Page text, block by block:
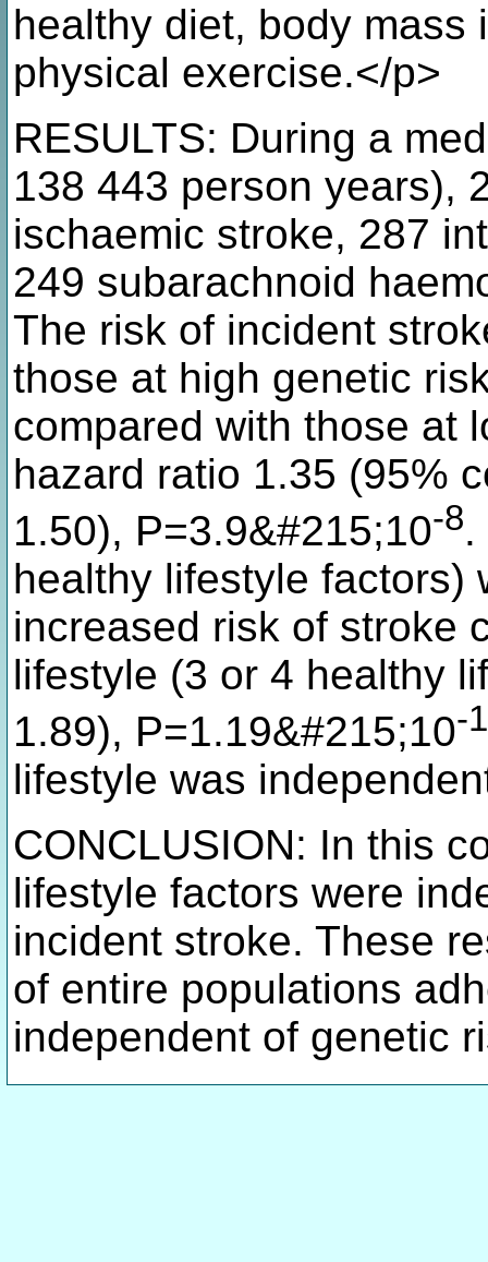
healthy diet, body mass
physical exercise.</p>
RESULTS: During a
138 443 person years),
ischaemic stroke, 287
249 subarachnoid
The risk of incident
those at high genetic
compared with those at
hazard ratio 1.35 (95%
1.50), P=3.9&#215;10-8.
healthy lifestyle factors)
increased risk of stroke
lifestyle (3 or 4 healthy
1.89), P=1.19&#215;10-
lifestyle was
CONCLUSION: In this
lifestyle factors were
incident stroke. These
of entire populations
independent of genetic